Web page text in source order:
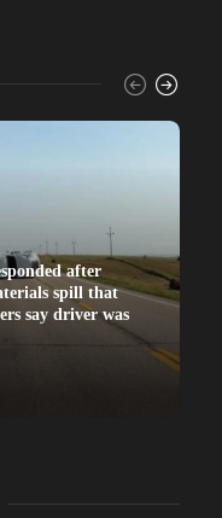
after
spill that
say driver was